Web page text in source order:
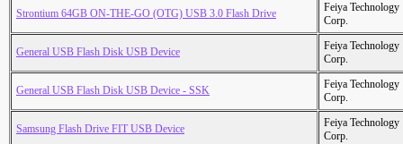
Strontium 64GB ON-THE-GO (OTG) USB 3.0 Flash Drive
Feiya Technology
Corp.
General USB Flash Disk USB Device
Feiya Technology
Corp.
General USB Flash Disk USB Device - SSK
Feiya Technology
Corp.
Samsung Flash Drive FIT USB Device
Feiya Technology
Corp.